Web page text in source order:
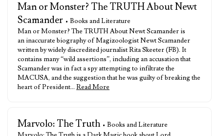
Man or Monster? The TRUTH About Newt
Scamander • Books and Literature
Man or Monster? The TRUTH About Newt Scamander is
an inaccurate biography of Magizoologist Newt Scamander
written by widely discredited journalist Rita Skeeter (FB). It
contains many “wild assertions”, including an accusation that
Scamander was in fact a spy attempting to infiltrate the
MACUSA, and the suggestion that he was guilty of breaking the
heart of President… Read More
Marvolo: The Truth • Books and Literature